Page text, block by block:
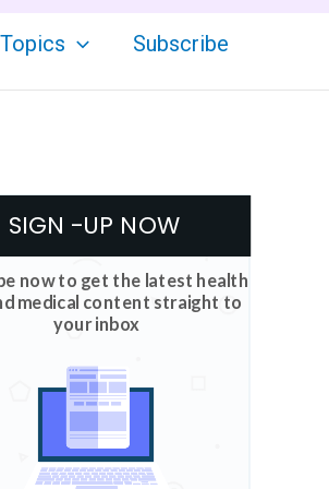
Subscribe
SIGN -UP NOW
now to get the latest health
medical content straight to
your inbox